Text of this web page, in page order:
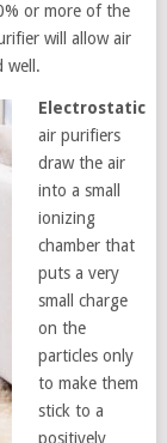
or more of the
will allow air
well.
Electrostatic
air purifiers
draw the air
into a small
ionizing
chamber that
puts a very
small charge
on the
particles only
to make them
stick to a
positively